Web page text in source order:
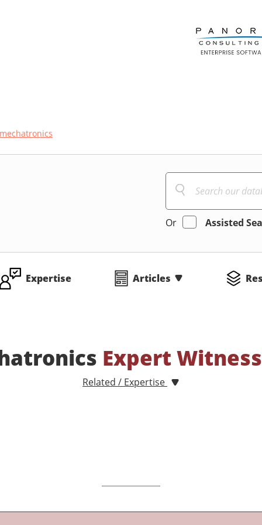
mechatronics
Or Assisted
Expertise Articles
Expert
Related / Expertise